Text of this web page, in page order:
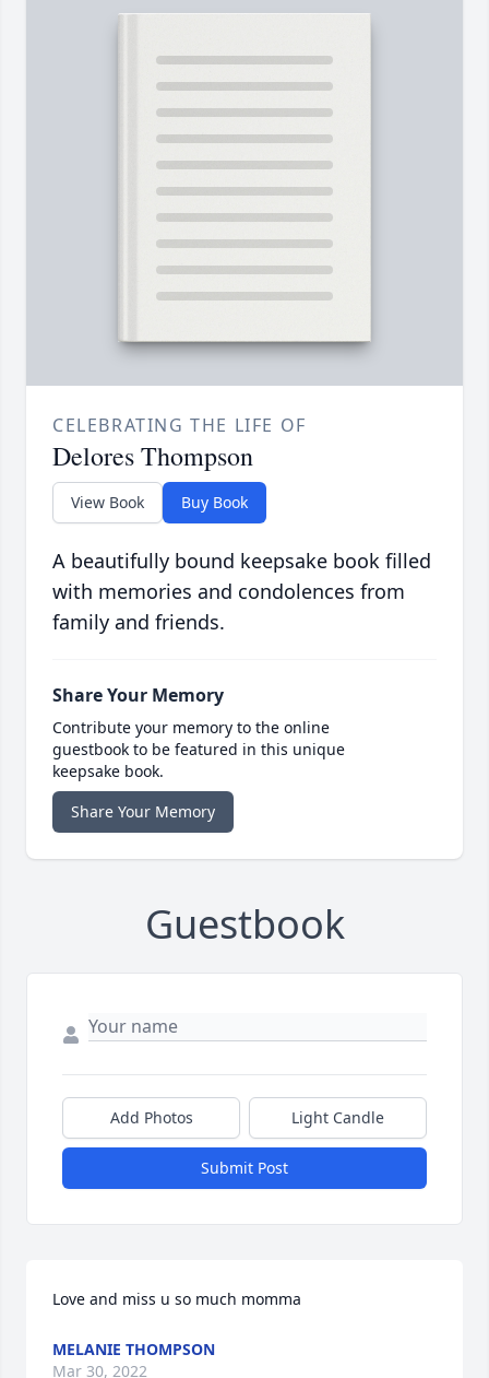
CELEBRATING THE LIFE OF
Delores Thompson
View Book Buy Book
A beautifully bound keepsake book filled
with memories and condolences from
family and friends.
Share Your Memory
Contribute your memory to the online
guestbook to be featured in this unique
keepsake book.
Share Your Memory
Guestbook
Add Photos Light Candle
Submit Post
Love and miss u so much momma
MELANIE THOMPSON
Mar 30, 2022